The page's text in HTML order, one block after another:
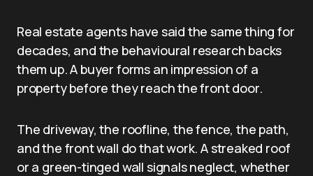
Real estate agents have said the same thing for
decades, and the behavioural research backs
them up. A buyer forms an impression of a
property before they reach the front door.
The driveway, the roofline, the fence, the path,
and the front wall do that work. A streaked roof
or a green-tinged wall signals neglect, whether